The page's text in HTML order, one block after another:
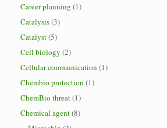
Career planning (1)
Catalysis(3)
Catalyst(5)
Cell biology (2)
Cellular communication (1)
Chembio protection (1)
ChemBio threat(1)
Chemical agent(8)